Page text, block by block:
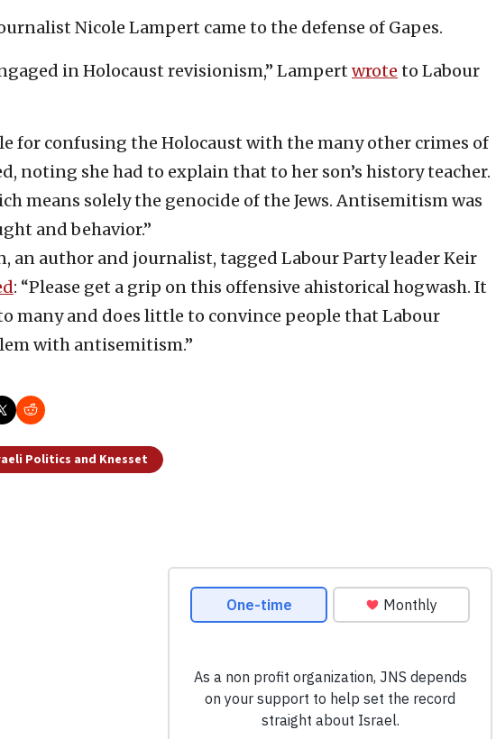
Nicole Lampert came to the defense of Gapes.
in Holocaust revisionism,” Lampert wrote to Labour
for confusing the Holocaust with the many other crimes of
noting she had to explain that to her son’s history teacher.
means solely the genocide of the Jews. Antisemitism was
and behavior.”
an author and journalist, tagged Labour Party leader Keir
: “Please get a grip on this offensive ahistorical hogwash. It
many and does little to convince people that Labour
with antisemitism.”
Politics and Knesset